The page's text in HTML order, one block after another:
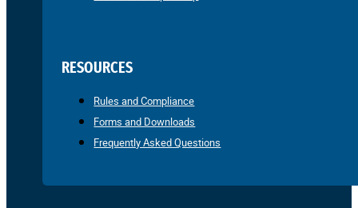
RESOURCES
Rules and Compliance
Forms and Downloads
Frequently Asked Questions